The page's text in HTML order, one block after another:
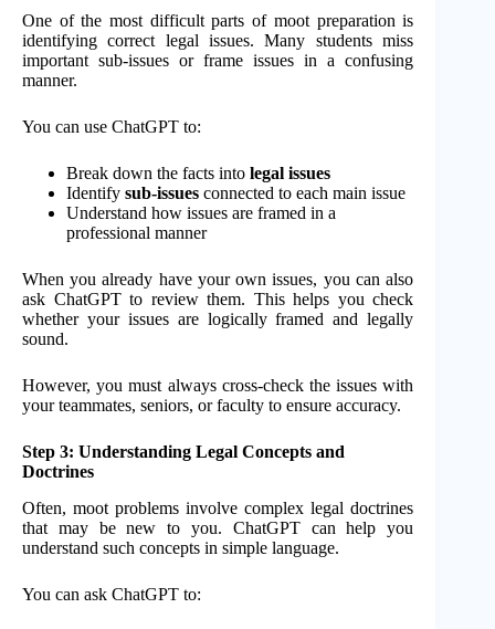
One of the most difficult parts of moot preparation is
identifying correct legal issues. Many students miss
important sub-issues or frame issues in a confusing
manner.
You can use ChatGPT to:
Break down the facts into legal issues
Identify sub-issues connected to each main issue
Understand how issues are framed in a
professional manner
When you already have your own issues, you can also
ask ChatGPT to review them. This helps you check
whether your issues are logically framed and legally
sound.
However, you must always cross-check the issues with
your teammates, seniors, or faculty to ensure accuracy.
Step 3: Understanding Legal Concepts and
Doctrines
Often, moot problems involve complex legal doctrines
that may be new to you. ChatGPT can help you
understand such concepts in simple language.
You can ask ChatGPT to: